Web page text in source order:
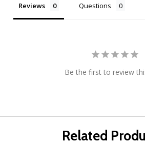
Reviews Questions
Be the first to review
Related